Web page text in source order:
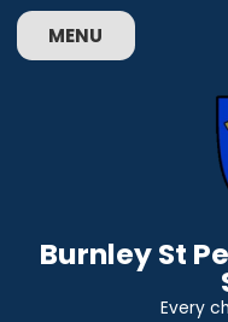
MENU
Burnley St
Every